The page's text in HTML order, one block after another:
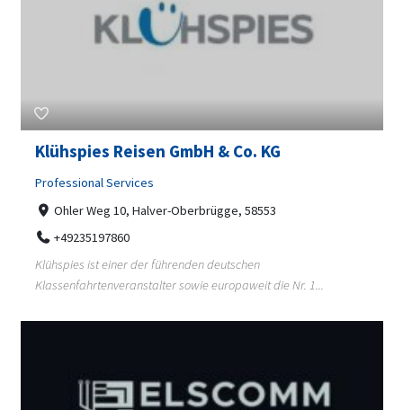
Klühspies Reisen GmbH & Co. KG
Professional Services
Ohler Weg 10, Halver-Oberbrügge, 58553
+49235197860
Klühspies ist einer der führenden deutschen
Klassenfahrtenveranstalter sowie europaweit die Nr. 1...